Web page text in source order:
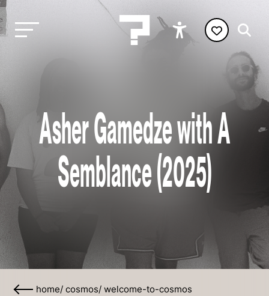
Asher Gamedze with A
Semblance (2025)
home/ cosmos/ welcome-to-cosmos